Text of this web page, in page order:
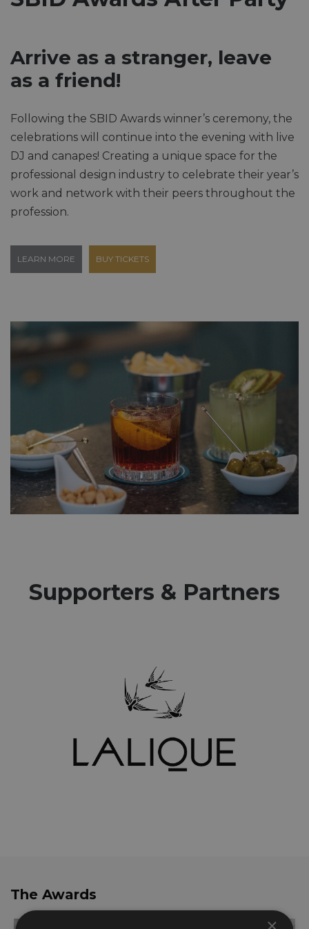
Arrive as a stranger, leave
as a friend!
Following the SBID Awards winner’s ceremony, the
celebrations will continue into the evening with live
DJ and canapes! Creating a unique space for the
professional design industry to celebrate their year’s
work and network with their peers throughout the
profession.
LEARN MORE BUY TICKETS
Supporters & Partners
The Awards